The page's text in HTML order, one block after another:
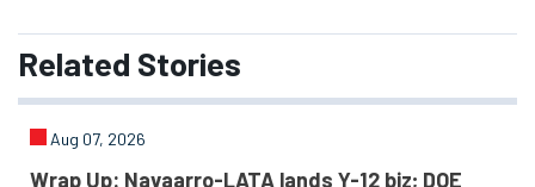
Related Stories
Aug 07, 2026
Wrap Up: Navaarro-LATA lands Y-12 biz; DOE